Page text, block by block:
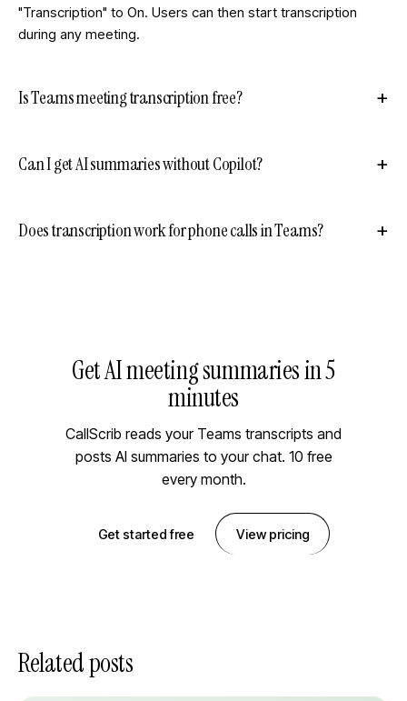
"Transcription" to On. Users can then start transcription
during any meeting.
Is Teams meeting transcription free?
Can I get AI summaries without Copilot?
Does transcription work for phone calls in Teams?
Get AI meeting summaries in 5
minutes
CallScrib reads your Teams transcripts and
posts AI summaries to your chat. 10 free
every month.
Get started free View pricing
Related posts